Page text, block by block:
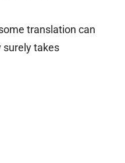
translation can
surely takes